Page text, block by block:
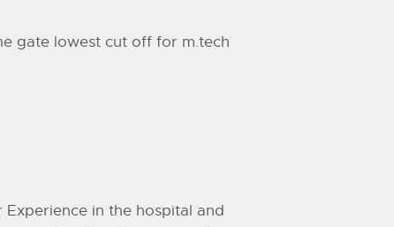
gate lowest cut off for m.tech
in the hospital and